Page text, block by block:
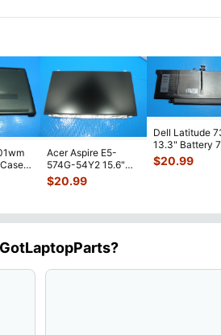
Acer Aspire E5-
574G-54Y2 15.6"
Matte FHD LCD
Screen N156HGE-
$20.99
Dell Latitude
13.3" Battery
52Wh
JHT2H 4V5
$20.99